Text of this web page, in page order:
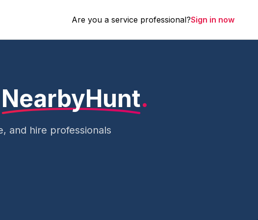
Are you a service professional?Sign in now
NearbyHunt.
and hire professionals